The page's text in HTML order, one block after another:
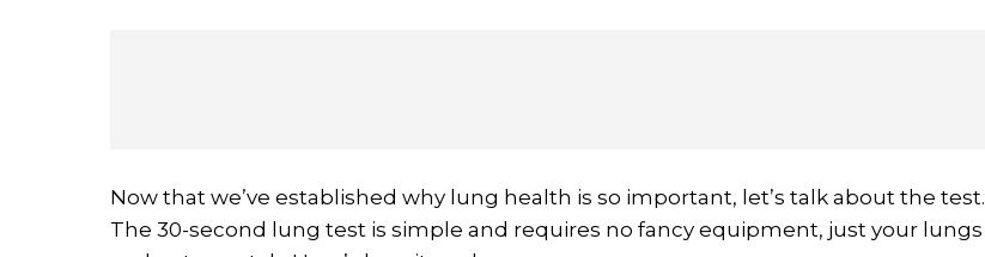
Now that we’ve established why lung health is so important, let’s talk about the test.
The 30-second lung test is simple and requires no fancy equipment, just your lungs